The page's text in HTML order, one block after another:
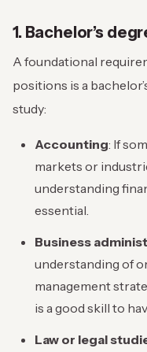
1. Bachelor’s
A foundational
positions is a
study:
Accounting: If
markets or
understanding
essential.
Business
understanding of
management
is a good skill to
Law or legal